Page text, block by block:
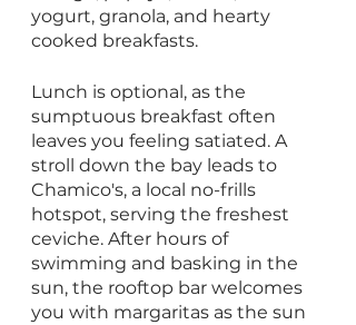
yogurt, granola, and hearty
cooked breakfasts.
Lunch is optional, as the
sumptuous breakfast often
leaves you feeling satiated. A
stroll down the bay leads to
Chamico's, a local no-frills
hotspot, serving the freshest
ceviche. After hours of
swimming and basking in the
sun, the rooftop bar welcomes
you with margaritas as the sun